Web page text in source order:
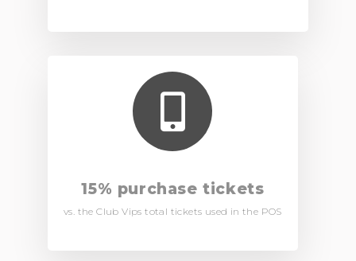
15% purchase tickets
vs. the Club Vips total tickets used in the POS